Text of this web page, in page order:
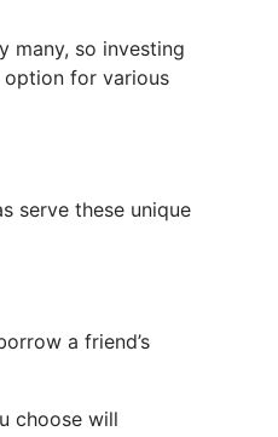
many, so investing
option for various
serve these unique
a friend’s
choose will